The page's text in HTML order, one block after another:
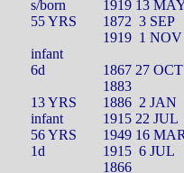
s/born
1919 13
55 YRS 1872 3 SEP
1919 1 NOV
infant
6d
1867 27 OCT
1883
13 YRS 1886 2 JAN
infant
1915 22 JUL
56 YRS
1949 16
1d 1915 6 JUL
1866